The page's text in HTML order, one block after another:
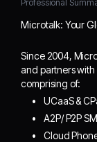
Professional
Microtalk: Your
Since 2004,
and partners
comprising of:
UCaaS &
A2P/ P2P
Cloud